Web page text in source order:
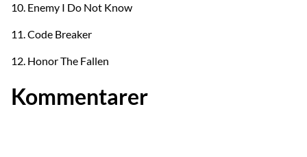
10. Enemy I Do Not Know
11. Code Breaker
12. Honor The Fallen
Kommentarer